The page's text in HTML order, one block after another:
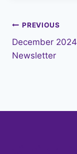
Post
navigation
PREVIOUS
December 2024
Newsletter